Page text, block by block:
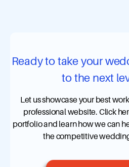
Ready to take your
to the next
Let us showcase your best
professional website. Click
portfolio and learn how we can
the competitive